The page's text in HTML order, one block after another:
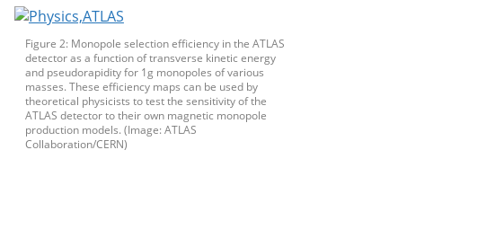
Figure 2: Monopole selection efficiency in the ATLAS
detector as a function of transverse kinetic energy
and pseudorapidity for 1g monopoles of various
masses. These efficiency maps can be used by
theoretical physicists to test the sensitivity of the
ATLAS detector to their own magnetic monopole
production models. (Image: ATLAS
Collaboration/CERN)